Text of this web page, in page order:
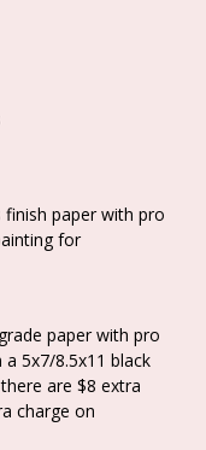
paper with pro
for
paper with pro
5x7/8.5x11 black
are $8 extra
charge on